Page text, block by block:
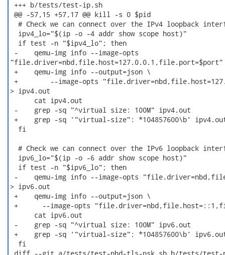
+++ b/tests/test-ip.sh
@@ -57,15 +57,17 @@ kill -s 0 $pid
# Check we can connect over the IPv4 loopback
  ipv4_lo="$(ip -o -4 addr show scope host)"
  if test -n "$ipv4_lo"; then
-    qemu-img info --image-opts
"file.driver=nbd,file.host=127.0.0.1,file.port=$port"
+    qemu-img info --output=json \
+        --image-opts
> ipv4.out
      cat ipv4.out
-    grep -sq "^virtual size: 100M" ipv4.out
+    grep -sq '"virtual-size": *104857600\b'
  fi
# Check we can connect over the IPv6 loopback
  ipv6_lo="$(ip -o -6 addr show scope host)"
  if test -n "$ipv6_lo"; then
-    qemu-img info --image-opts
> ipv6.out
+    qemu-img info --output=json \
+	--image-opts "file.driver=nbd,file.host=::1,file.port=$port" > ipv6.out
      cat ipv6.out
-    grep -sq "^virtual size: 100M" ipv6.out
+    grep -sq '"virtual-size": *104857600\b'
  fi